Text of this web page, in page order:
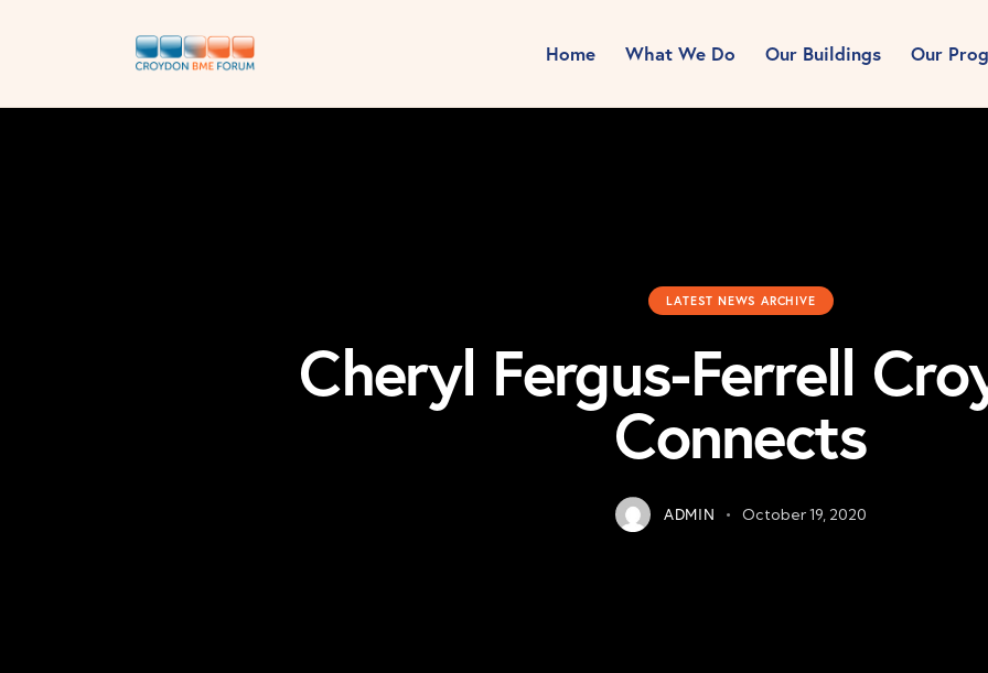
Home What We Do Our Buildings Our
LATEST NEWS ARCHIVE
Cheryl Fergus-Ferrell
Connects
ADMIN October 19, 2020